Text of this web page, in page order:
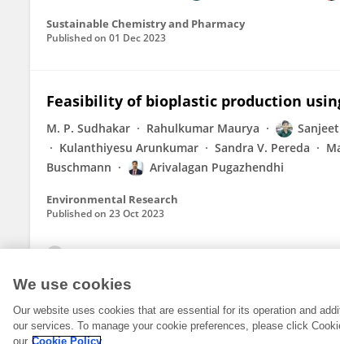
Sustainable Chemistry and Pharmacy
Published on 01 Dec 2023
Feasibility of bioplastic production
M. P. Sudhakar Rahulkumar Maurya
Kulanthiyesu Arunkumar
Sandra V. Pereda
Buschmann
Arivalagan Pugazhendhi
Environmental Research
Published on 23 Oct 2023
We use cookies
Our website uses cookies that are essential for its operation and
our services. To manage your cookie preferences, please click
our Cookie Policy